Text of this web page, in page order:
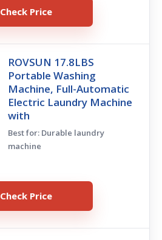
Check Price
ROVSUN 17.8LBS
Portable Washing
Machine, Full-Automatic
Electric Laundry Machine
with
Best for: Durable laundry
machine
Check Price